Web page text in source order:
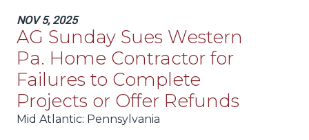
NOV 5, 2025
AG Sunday Sues Western
Pa. Home Contractor for
Failures to Complete
Projects or Offer Refunds
Mid Atlantic: Pennsylvania